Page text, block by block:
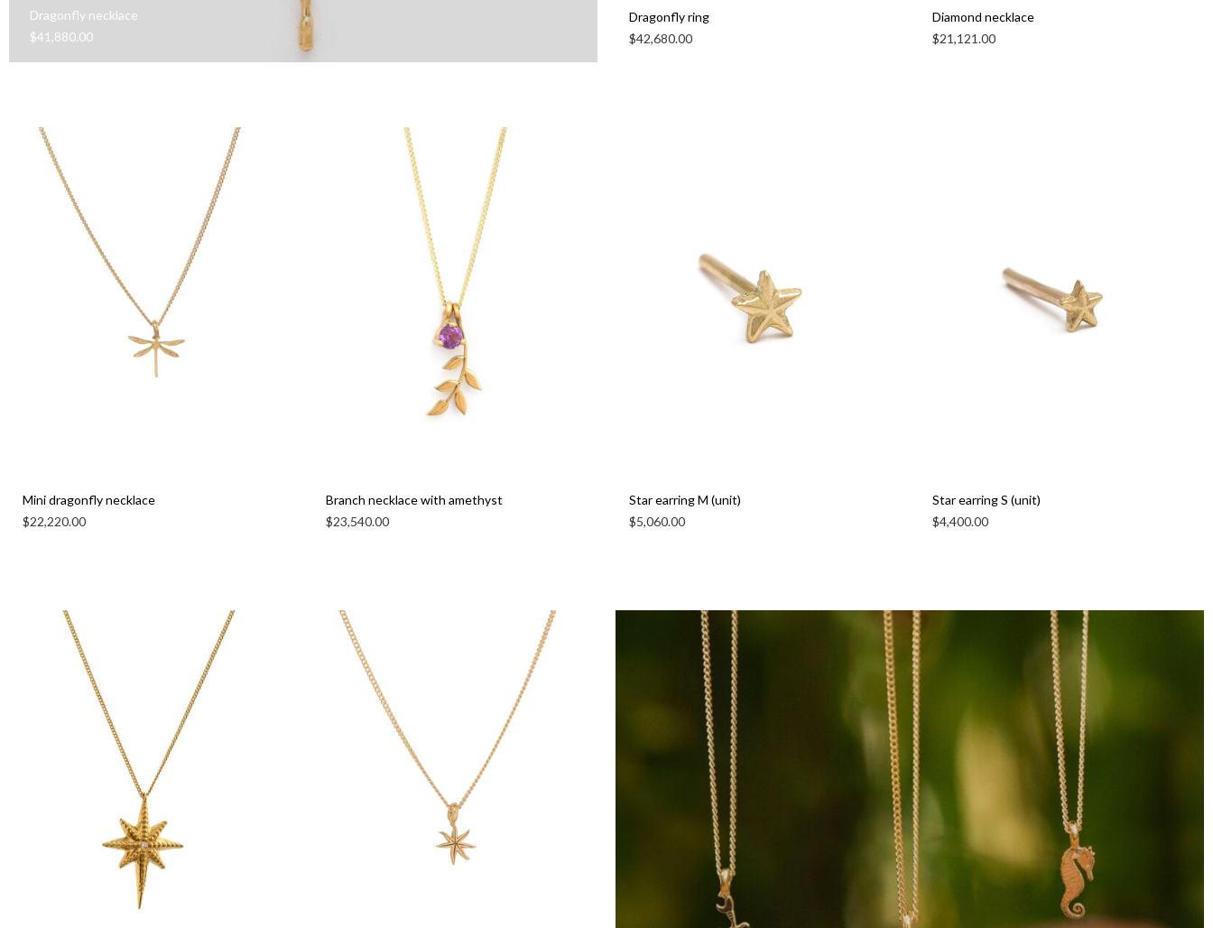
Dragonfly necklace
$41,880.00
Dragonfly ring
$42,680.00
Diamond necklace
$21,121.00
Mini dragonfly necklace
$22,220.00
Branch necklace with amethyst
$23,540.00
Star earring M (unit)
$5,060.00
Star earring S (unit)
$4,400.00